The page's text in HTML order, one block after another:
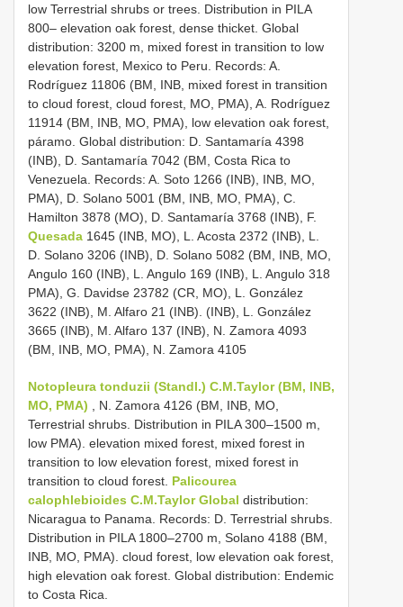
low Terrestrial shrubs or trees. Distribution in PILA
800– elevation oak forest, dense thicket. Global
distribution: 3200 m, mixed forest in transition to low
elevation forest, Mexico to Peru. Records: A.
Rodríguez 11806 (BM, INB, mixed forest in transition
to cloud forest, cloud forest, MO, PMA), A. Rodríguez
11914 (BM, INB, MO, PMA), low elevation oak forest,
páramo. Global distribution: D. Santamaría 4398
(INB), D. Santamaría 7042 (BM, Costa Rica to
Venezuela. Records: A. Soto 1266 (INB), INB, MO,
PMA), D. Solano 5001 (BM, INB, MO, PMA), C.
Hamilton 3878 (MO), D. Santamaría 3768 (INB), F.
Quesada 1645 (INB, MO), L. Acosta 2372 (INB), L.
D. Solano 3206 (INB), D. Solano 5082 (BM, INB, MO,
Angulo 160 (INB), L. Angulo 169 (INB), L. Angulo 318
PMA), G. Davidse 23782 (CR, MO), L. González
3622 (INB), M. Alfaro 21 (INB). (INB), L. González
3665 (INB), M. Alfaro 137 (INB), N. Zamora 4093
(BM, INB, MO, PMA), N. Zamora 4105
Notopleura tonduzii (Standl.) C.M.Taylor (BM, INB,
MO, PMA) , N. Zamora 4126 (BM, INB, MO,
Terrestrial shrubs. Distribution in PILA 300–1500 m,
low PMA). elevation mixed forest, mixed forest in
transition to low elevation forest, mixed forest in
transition to cloud forest. Palicourea
calophlebioides C.M.Taylor Global distribution:
Nicaragua to Panama. Records: D. Terrestrial shrubs.
Distribution in PILA 1800–2700 m, Solano 4188 (BM,
INB, MO, PMA). cloud forest, low elevation oak forest,
high elevation oak forest. Global distribution: Endemic
to Costa Rica.